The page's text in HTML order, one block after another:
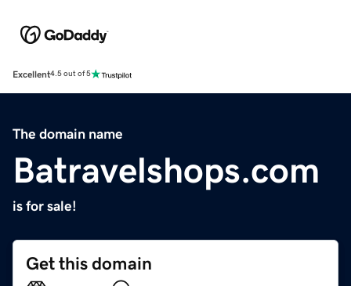
Excellent4.5 out of 5
The domain name
Batravelshops.com
is for sale!
Get this domain